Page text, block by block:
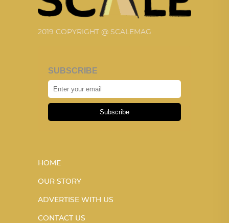
2019 COPYRIGHT @ SCALEMAG
SUBSCRIBE
Subscribe
HOME
OUR STORY
ADVERTISE WITH US
CONTACT US